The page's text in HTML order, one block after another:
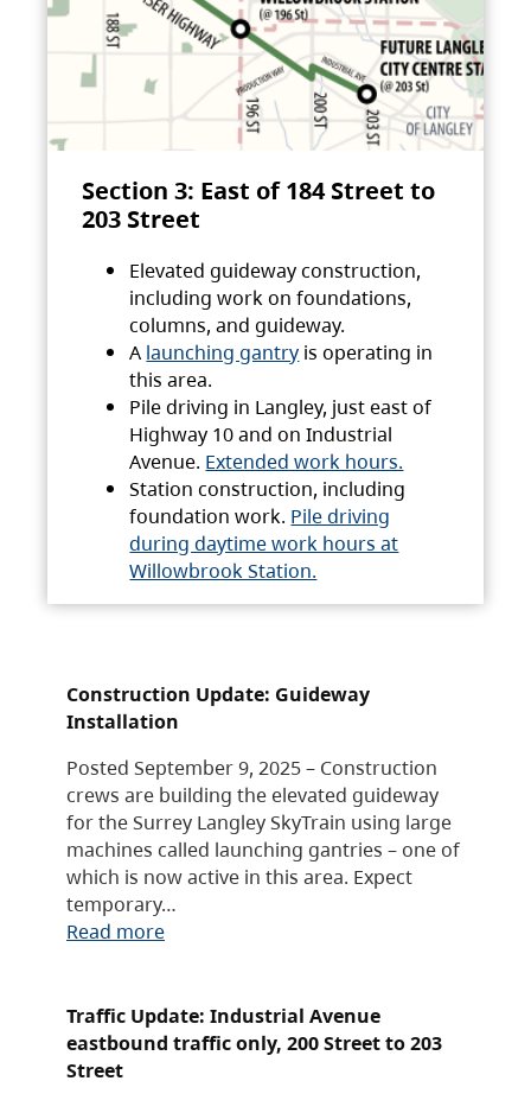
Section 3: East of 184 Street to
203 Street
Elevated guideway construction,
including work on foundations,
columns, and guideway.
A launching gantry is operating in
this area.
Pile driving in Langley, just east of
Highway 10 and on Industrial
Avenue. Extended work hours.
Station construction, including
foundation work. Pile driving
during daytime work hours at
Willowbrook Station.
Construction Update: Guideway
Installation
Posted September 9, 2025 – Construction
crews are building the elevated guideway
for the Surrey Langley SkyTrain using large
machines called launching gantries – one of
which is now active in this area. Expect
temporary…
Read more
Traffic Update: Industrial Avenue
eastbound traffic only, 200 Street to 203
Street